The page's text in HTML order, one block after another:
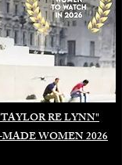
RE LYNN"
WOMEN 2026